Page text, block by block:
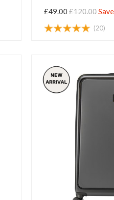
£49.00 £120.00
(20)